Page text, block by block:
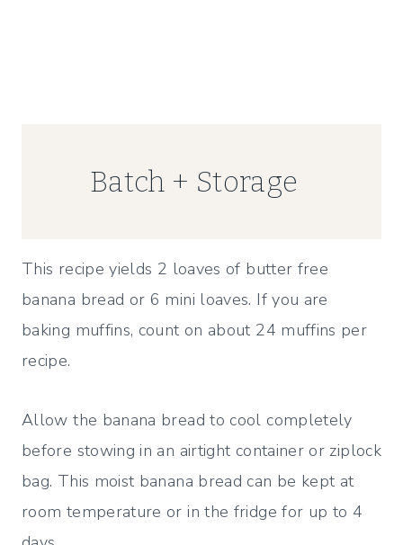
Batch + Storage
This recipe yields 2 loaves of butter free
banana bread or 6 mini loaves. If you are
baking muffins, count on about 24 muffins per
recipe.
Allow the banana bread to cool completely
before stowing in an airtight container or ziplock
bag. This moist banana bread can be kept at
room temperature or in the fridge for up to 4